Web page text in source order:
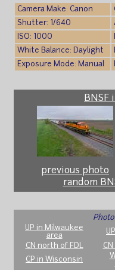
Camera Make: Canon
Shutter: 1/640
ISO: 1000
White Balance: Daylight
Exposure Mode: Manual
BNSF
previous photo
random
UP in Milwaukee
area
CN north of FDL
CP in Wisconsin